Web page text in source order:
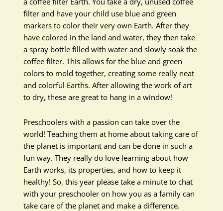
filter and have your child use blue and green
markers to color their very own Earth. After they
have colored in the land and water, they then take
a spray bottle filled with water and slowly soak the
coffee filter. This allows for the blue and green
colors to mold together, creating some really neat
and colorful Earths. After allowing the work of art
to dry, these are great to hang in a window!
Preschoolers with a passion can take over the
world! Teaching them at home about taking care of
the planet is important and can be done in such a
fun way. They really do love learning about how
Earth works, its properties, and how to keep it
healthy! So, this year please take a minute to chat
with your preschooler on how you as a family can
take care of the planet and make a difference.